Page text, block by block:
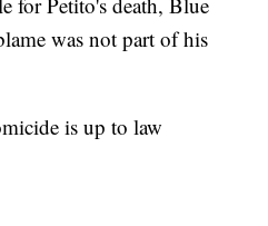
was not part of his
is up to law